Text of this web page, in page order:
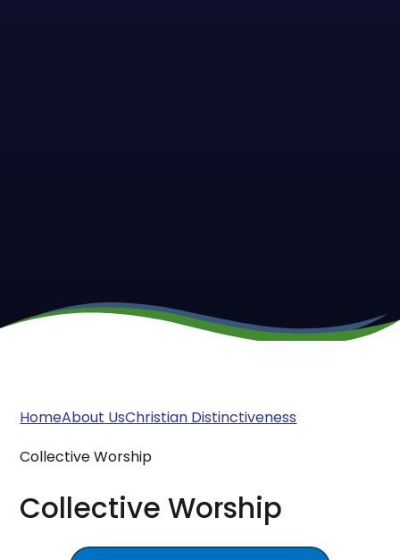
HomeAbout UsChristian Distinctiveness
Collective Worship
Collective Worship